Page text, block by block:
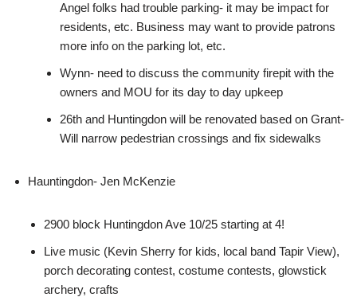
Angel folks had trouble parking- it may be impact for
residents, etc. Business may want to provide patrons
more info on the parking lot, etc.
Wynn- need to discuss the community firepit with the
owners and MOU for its day to day upkeep
26th and Huntingdon will be renovated based on Grant-
Will narrow pedestrian crossings and fix sidewalks
Hauntingdon- Jen McKenzie
2900 block Huntingdon Ave 10/25 starting at 4!
Live music (Kevin Sherry for kids, local band Tapir View),
porch decorating contest, costume contests, glowstick
archery, crafts